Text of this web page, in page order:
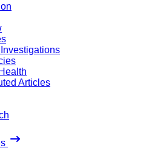
Articles